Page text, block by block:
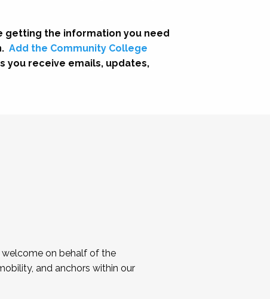
getting the information you need
Add the Community College
you receive emails, updates,
welcome on behalf of the
and anchors within our